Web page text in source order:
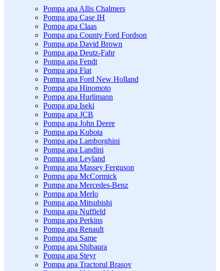
Pompa apa Allis Chalmers
Pompa apa Case IH
Pompa apa Claas
Pompa apa County Ford Fordson
Pompa apa David Brown
Pompa apa Deutz-Fahr
Pompa apa Fendt
Pompa apa Fiat
Pompa apa Ford New Holland
Pompa apa Hinomoto
Pompa apa Hurlimann
Pompa apa Iseki
Pompa apa JCB
Pompa apa John Deere
Pompa apa Kubota
Pompa apa Lamborghini
Pompa apa Landini
Pompa apa Leyland
Pompa apa Massey Ferguson
Pompa apa McCormick
Pompa apa Mercedes-Benz
Pompa apa Merlo
Pompa apa Mitsubishi
Pompa apa Nuffield
Pompa apa Perkins
Pompa apa Renault
Pompa apa Same
Pompa apa Shibaura
Pompa apa Steyr
Pompa apa Tractorul Brasov